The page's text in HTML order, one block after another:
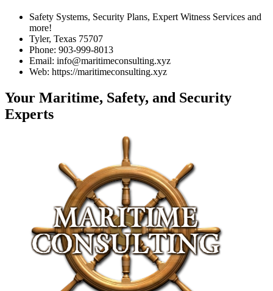
Safety Systems, Security Plans, Expert Witness Services and
more!
Tyler, Texas 75707
Phone: 903-999-8013
Email: info@maritimeconsulting.xyz
Web: https://maritimeconsulting.xyz
Your Maritime, Safety, and Security
Experts